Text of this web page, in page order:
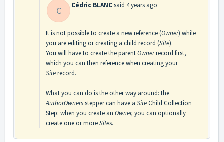
C Cédric BLANCsaid 4 years ago
It is not possible to create a new reference (Owner) while
you are editing or creating a child record (Site).
You will have to create the parentOwnerrecord first,
which you can then reference when creating your
Siterecord.
What you can do is the other way around: the
AuthorOwnersstepper can have a SiteChild Collection
Step: when you create an Owner, you can optionally
create one or moreSites.